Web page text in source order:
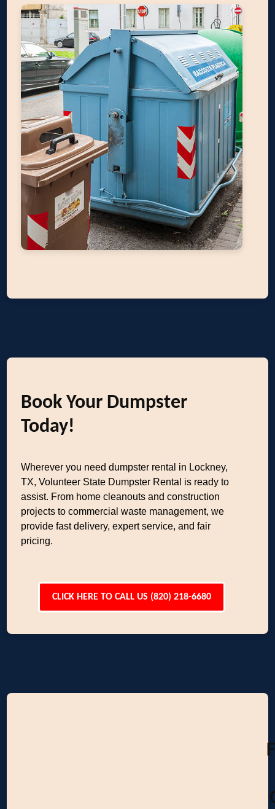
Book Your Dumpster
Today!
Wherever you need dumpster rental in Lockney,
TX, Volunteer State Dumpster Rental is ready to
assist. From home cleanouts and construction
projects to commercial waste management, we
provide fast delivery, expert service, and fair
pricing.
CLICK HERE TO CALL US (820) 218-6680